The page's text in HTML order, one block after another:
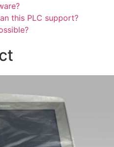
this PLC support?